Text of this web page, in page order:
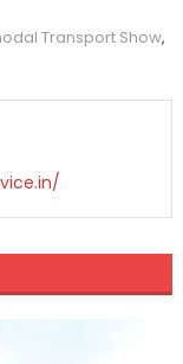
Transport Show,